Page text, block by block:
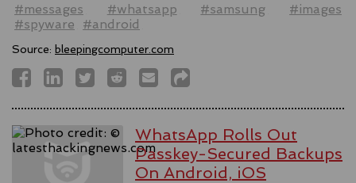
#messages
#whatsapp #samsung
#images
#spyware
#android
Source: bleepingcomputer.com
WhatsApp Rolls Out
Passkey-Secured Backups
On Android, iOS